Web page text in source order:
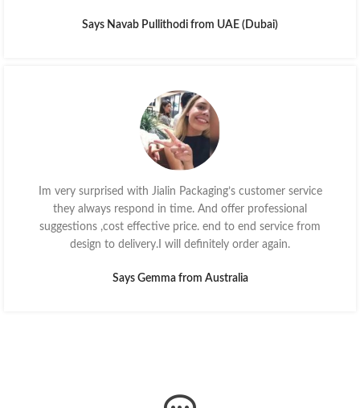
Says Navab Pullithodi from UAE (Dubai)
Im very surprised with Jialin Packaging’s customer service
they always respond in time. And offer professional
suggestions ,cost effective price. end to end service from
design to delivery.I will definitely order again.
Says Gemma from Australia